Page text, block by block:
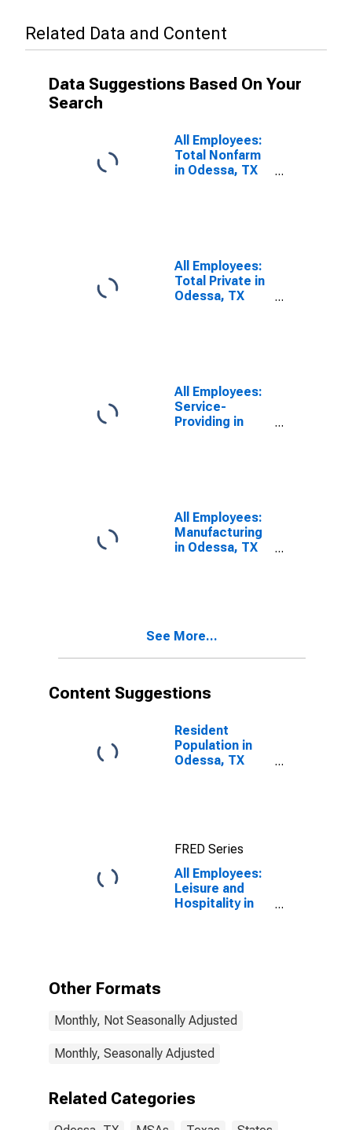
Related Data and Content
Data Suggestions Based On Your
Search
All Employees:
Total Nonfarm
in Odessa, TX
All Employees:
Total Private in
Odessa, TX
All Employees:
Service-
Providing in
All Employees:
Manufacturing
in Odessa, TX
See More...
Content Suggestions
Resident
Population in
Odessa, TX
FRED Series
All Employees:
Leisure and
Hospitality in
Other Formats
Monthly, Not Seasonally Adjusted
Monthly, Seasonally Adjusted
Related Categories